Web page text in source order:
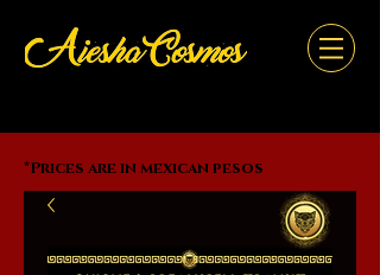
*Prices are in mexican pesos